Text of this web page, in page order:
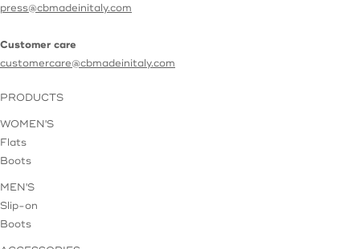
press@cbmadeinitaly.com
Customer care
customercare@cbmadeinitaly.com
PRODUCTS
WOMEN'S
Flats
Boots
MEN'S
Slip-on
Boots